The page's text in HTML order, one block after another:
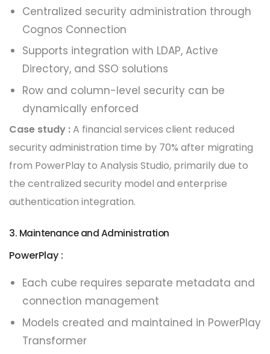
Centralized security administration through
Cognos Connection
Supports integration with LDAP, Active
Directory, and SSO solutions
Row and column-level security can be
dynamically enforced
Case study :A financial services client reduced
security administration time by 70% after migrating
from PowerPlay to Analysis Studio, primarily due to
the centralized security model and enterprise
authentication integration.
3. Maintenance and Administration
PowerPlay :
Each cube requires separate metadata and
connection management
Models created and maintained in PowerPlay
Transformer